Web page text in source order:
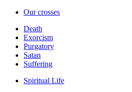
Our crosses
Death
Exorcism
Purgatory
Satan
Suffering
Spiritual Life